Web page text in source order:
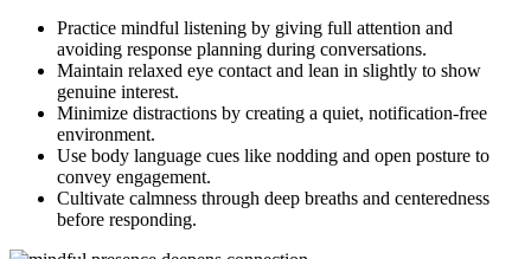
Practice mindful listening by giving full attention and
avoiding response planning during conversations.
Maintain relaxed eye contact and lean in slightly to show
genuine interest.
Minimize distractions by creating a quiet, notification-free
environment.
Use body language cues like nodding and open posture to
convey engagement.
Cultivate calmness through deep breaths and centeredness
before responding.